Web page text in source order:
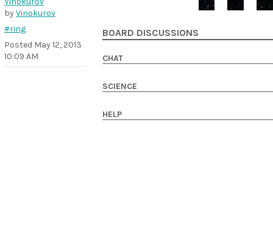
byVinokurov
#ring
Posted May 12, 2013
10:09 AM
BOARD DISCUSSIONS
CHAT
SCIENCE
HELP